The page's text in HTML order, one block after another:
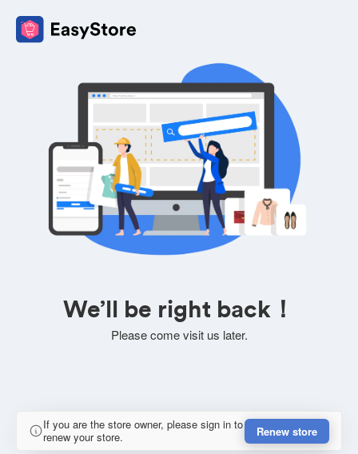
We’ll be right back！
Please come visit us later.
If you are the store owner, please sign in to
renew your store.
Renew store